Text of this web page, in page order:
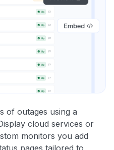
of outages using a
cloud services or
monitors you add